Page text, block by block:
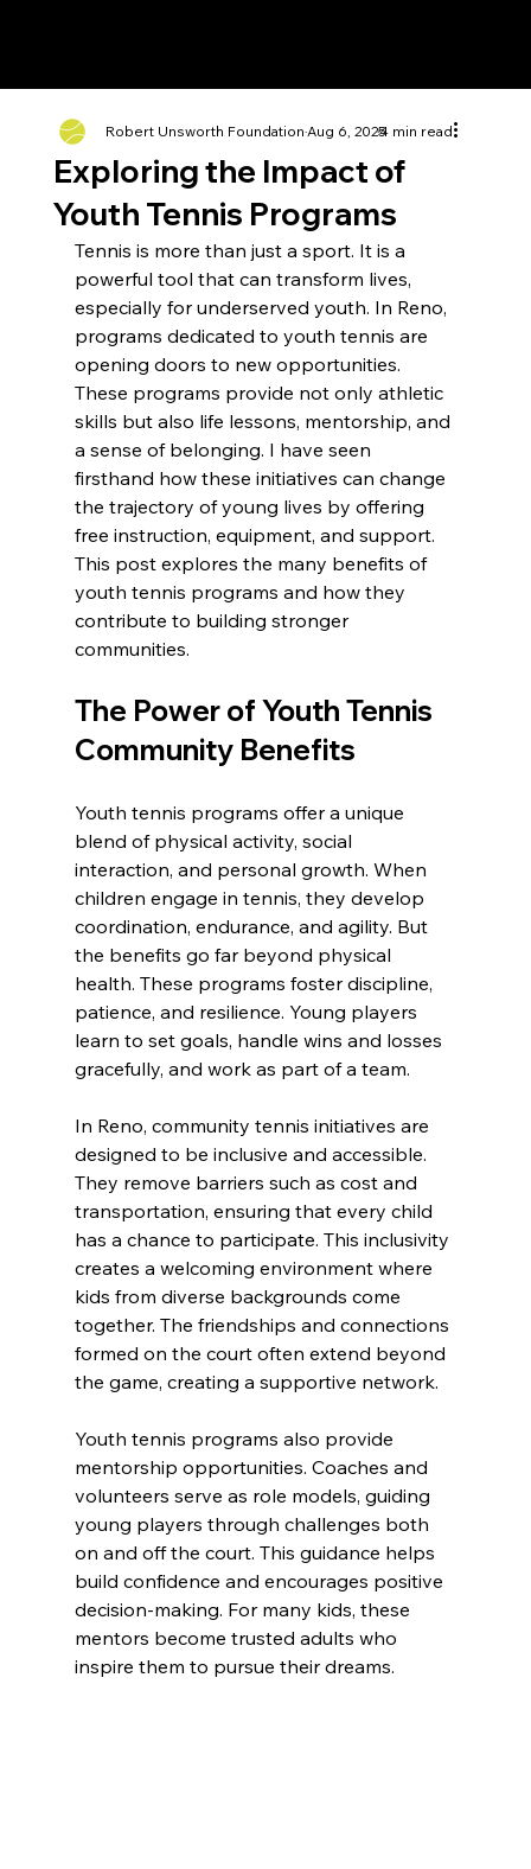
Exploring the Impact of
Youth Tennis Programs
Robert Unsworth FoundationAug 6, 20254 min read
Tennis is more than just a sport. It is a
powerful tool that can transform lives,
especially for underserved youth. In Reno,
programs dedicated to youth tennis are
opening doors to new opportunities.
These programs provide not only athletic
skills but also life lessons, mentorship, and
a sense of belonging. I have seen
firsthand how these initiatives can change
the trajectory of young lives by offering
free instruction, equipment, and support.
This post explores the many benefits of
youth tennis programs and how they
contribute to building stronger
communities.
The Power of Youth Tennis
Community Benefits
Youth tennis programs offer a unique
blend of physical activity, social
interaction, and personal growth. When
children engage in tennis, they develop
coordination, endurance, and agility. But
the benefits go far beyond physical
health. These programs foster discipline,
patience, and resilience. Young players
learn to set goals, handle wins and losses
gracefully, and work as part of a team.
In Reno, community tennis initiatives are
designed to be inclusive and accessible.
They remove barriers such as cost and
transportation, ensuring that every child
has a chance to participate. This inclusivity
creates a welcoming environment where
kids from diverse backgrounds come
together. The friendships and connections
formed on the court often extend beyond
the game, creating a supportive network.
Youth tennis programs also provide
mentorship opportunities. Coaches and
volunteers serve as role models, guiding
young players through challenges both
on and off the court. This guidance helps
build confidence and encourages positive
decision-making. For many kids, these
mentors become trusted adults who
inspire them to pursue their dreams.